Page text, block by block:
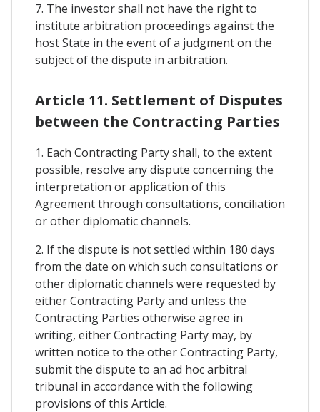
7. The investor shall not have the right to
institute arbitration proceedings against the
host State in the event of a judgment on the
subject of the dispute in arbitration.
Article 11. Settlement of Disputes
between the Contracting Parties
1. Each Contracting Party shall, to the extent
possible, resolve any dispute concerning the
interpretation or application of this
Agreement through consultations, conciliation
or other diplomatic channels.
2. If the dispute is not settled within 180 days
from the date on which such consultations or
other diplomatic channels were requested by
either Contracting Party and unless the
Contracting Parties otherwise agree in
writing, either Contracting Party may, by
written notice to the other Contracting Party,
submit the dispute to an ad hoc arbitral
tribunal in accordance with the following
provisions of this Article.